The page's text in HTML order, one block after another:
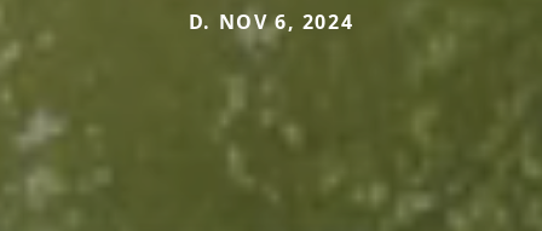
D. NOV 6, 2024